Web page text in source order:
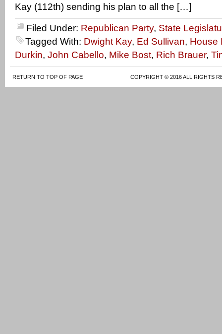
Kay (112th) sending his plan to all the […]
Filed Under: Republican Party, State
Tagged With: Dwight Kay, Ed Sullivan, House
Durkin, John Cabello, Mike Bost, Rich Brauer,
RETURN TO TOP OF PAGE COPYRIGHT © 2016 ALL RIGHTS